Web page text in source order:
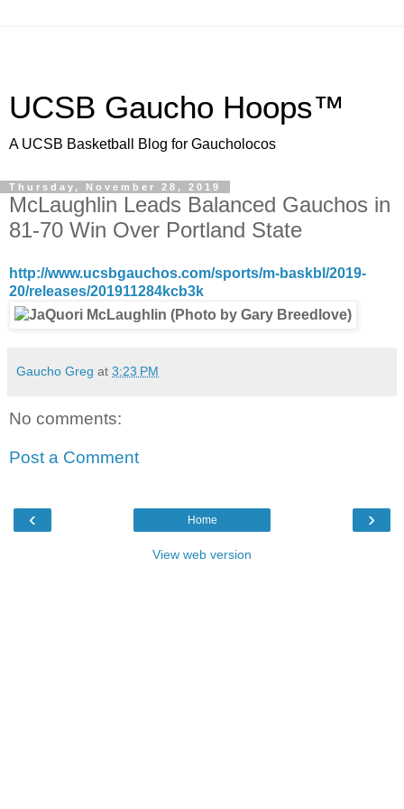
UCSB Gaucho Hoops™
A UCSB Basketball Blog for Gaucholocos
Thursday, November 28, 2019
McLaughlin Leads Balanced Gauchos in
81-70 Win Over Portland State
http://www.ucsbgauchos.com/sports/m-baskbl/2019-
20/releases/201911284kcb3k
Gaucho Greg at 3:23 PM
No comments:
Post a Comment
‹ ›
Home
View web version